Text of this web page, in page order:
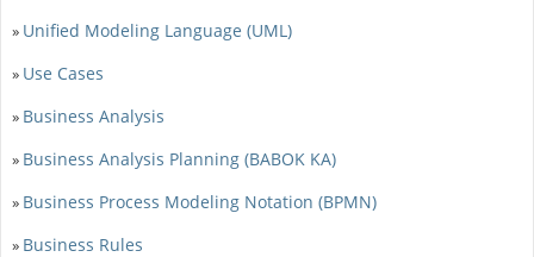
» Unified Modeling Language (UML)
» Use Cases
» Business Analysis
» Business Analysis Planning (BABOK KA)
» Business Process Modeling Notation (BPMN)
» Business Rules